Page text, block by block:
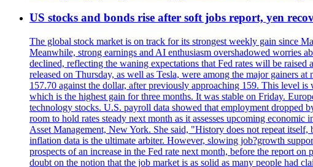
US stocks and bonds rise after soft jobs report, yen
The global stock market is on track for its strongest weekly gain since
Meanwhile, strong earnings and AI enthusiasm overshadowed worries
declined, reflecting the waning expectations that Fed rates will be
released on Thursday, as well as Tesla, were among the major gainers
157.70 against the dollar, after previously approaching 159. This level
which is the highest gain for three months. It was stable on Friday.
technology stocks. U.S. payroll data showed that employment dropped
room to hold rates steady next month as it assesses upcoming
Asset Management, New York. She said, "History does not repeat
inflation data is the ultimate arbiter. However, slowing job?growth
prospects of an increase in the Fed rate next month, before the report
doubt on the notion that the job market is as solid as many people had